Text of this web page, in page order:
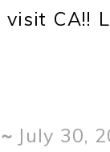
CA!!
July 30,